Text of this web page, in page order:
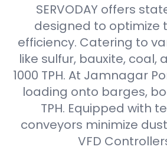
SERVODAY offers
designed to optimize
efficiency. Catering to
like sulfur, bauxite, coal,
1000 TPH. At Jamnagar
loading onto barges,
TPH. Equipped with
conveyors minimize
VFD